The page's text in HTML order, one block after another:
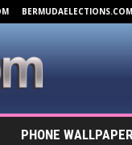
BERMUDAELECTIONS.COM
PHONE